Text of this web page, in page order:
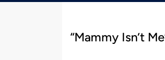
“Mammy Isn’t